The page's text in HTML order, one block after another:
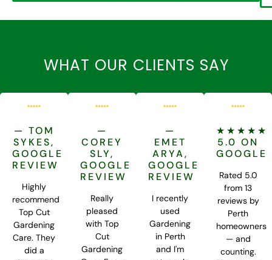
WHAT OUR CLIENTS SAY
— TOM
SYKES,
GOOGLE
REVIEW
Highly
recommend
Top Cut
Gardening
Care. They
did a
—
COREY
SLY,
GOOGLE
REVIEW
Really
pleased
with Top
Cut
Gardening
—
EMET
ARYA,
GOOGLE
REVIEW
I recently
used
Gardening
in Perth
and I'm
★★★★★
5.0 ON
GOOGLE
Rated 5.0
from 13
reviews by
Perth
homeowners
— and
counting.